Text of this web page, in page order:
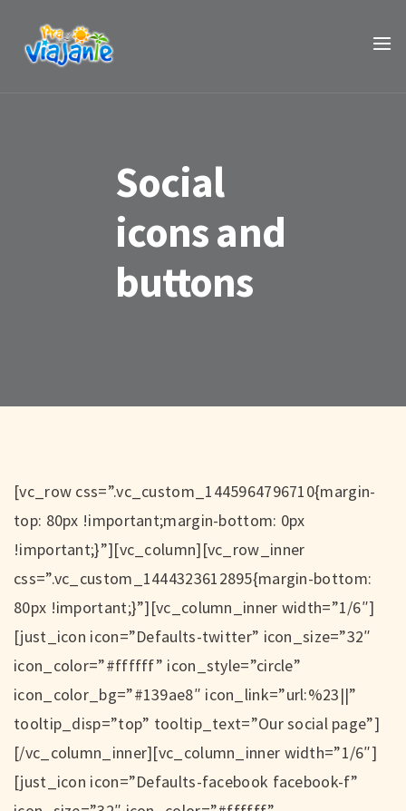
Social
icons and
buttons
[vc_row css=”.vc_custom_1445964796710{margin-
top: 80px !important;margin-bottom: 0px
!important;}”][vc_column][vc_row_inner
css=”.vc_custom_1444323612895{margin-bottom:
80px !important;}”][vc_column_inner width=”1/6″]
[just_icon icon=”Defaults-twitter” icon_size=”32″
icon_color=”#ffffff” icon_style=”circle”
icon_color_bg=”#139ae8″ icon_link=”url:%23||”
tooltip_disp=”top” tooltip_text=”Our social page”]
[/vc_column_inner][vc_column_inner width=”1/6″]
[just_icon icon=”Defaults-facebook facebook-f”